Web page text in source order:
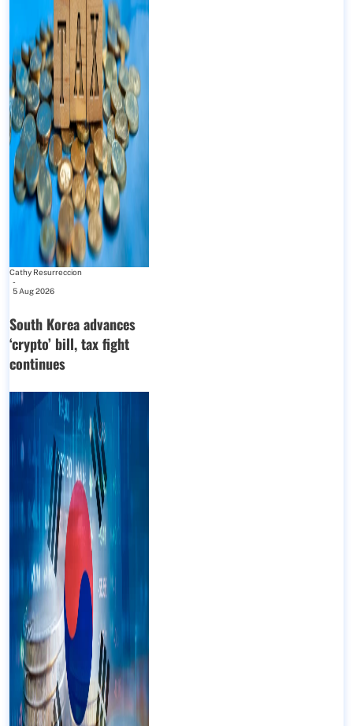
Cathy Resurreccion
-
5 Aug 2026
South Korea advances
‘crypto’ bill, tax fight
continues